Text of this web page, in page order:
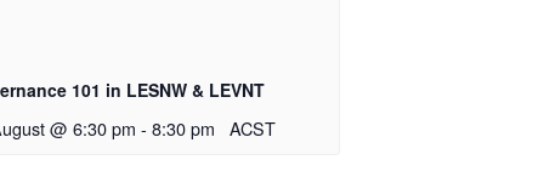
101 in LESNW & LEVNT
@ 6:30 pm - 8:30 pm ACST